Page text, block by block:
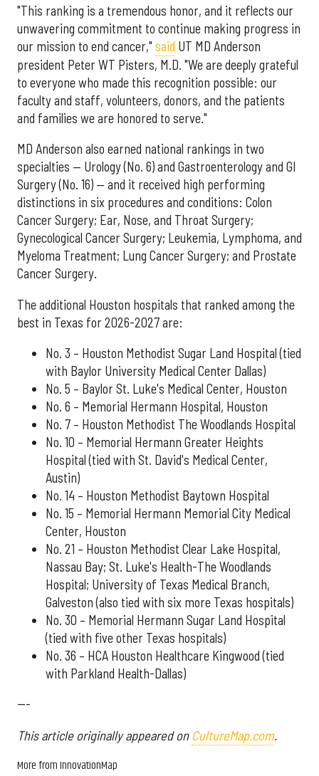
"This ranking is a tremendous honor, and it reflects our
unwavering commitment to continue making progress in
our mission to end cancer," said UT MD Anderson
president Peter WT Pisters, M.D. "We are deeply grateful
to everyone who made this recognition possible: our
faculty and staff, volunteers, donors, and the patients
and families we are honored to serve."
MD Anderson also earned national rankings in two
specialties — Urology (No. 6) and Gastroenterology and GI
Surgery (No. 16) — and it received high performing
distinctions in six procedures and conditions: Colon
Cancer Surgery; Ear, Nose, and Throat Surgery;
Gynecological Cancer Surgery; Leukemia, Lymphoma, and
Myeloma Treatment; Lung Cancer Surgery; and Prostate
Cancer Surgery.
The additional Houston hospitals that ranked among the
best in Texas for 2026-2027 are:
No. 3 – Houston Methodist Sugar Land Hospital (tied
with Baylor University Medical Center Dallas)
No. 5 – Baylor St. Luke's Medical Center, Houston
No. 6 – Memorial Hermann Hospital, Houston
No. 7 – Houston Methodist The Woodlands Hospital
No. 10 – Memorial Hermann Greater Heights
Hospital (tied with St. David's Medical Center,
Austin)
No. 14 – Houston Methodist Baytown Hospital
No. 15 – Memorial Hermann Memorial City Medical
Center, Houston
No. 21 – Houston Methodist Clear Lake Hospital,
Nassau Bay; St. Luke's Health-The Woodlands
Hospital; University of Texas Medical Branch,
Galveston (also tied with six more Texas hospitals)
No. 30 – Memorial Hermann Sugar Land Hospital
(tied with five other Texas hospitals)
No. 36 – HCA Houston Healthcare Kingwood (tied
with Parkland Health-Dallas)
---
This article originally appeared on CultureMap.com.
More from InnovationMap